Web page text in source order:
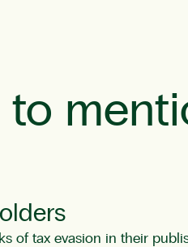
to
of tax evasion in their